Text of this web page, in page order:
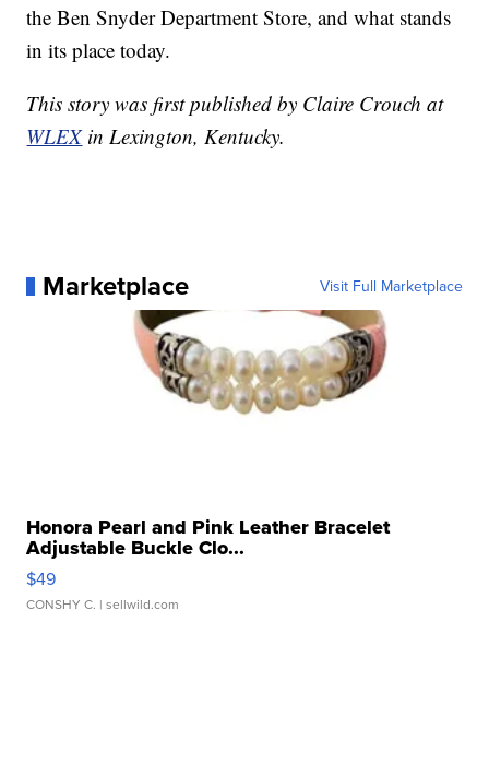
the Ben Snyder Department Store, and what stands
in its place today.
This story was first published by Claire Crouch at
WLEXin Lexington, Kentucky.
Marketplace Visit Full Marketplace
Honora Pearl and Pink Leather Bracelet
Adjustable Buckle Clo...
$49
CONSHY C. | sellwild.com